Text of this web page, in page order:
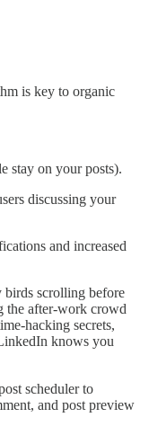
is key to organic
stay on your posts).
discussing your
and increased
birds scrolling before
the after-work crowd
hacking secrets,
knows you
scheduler to
and post preview